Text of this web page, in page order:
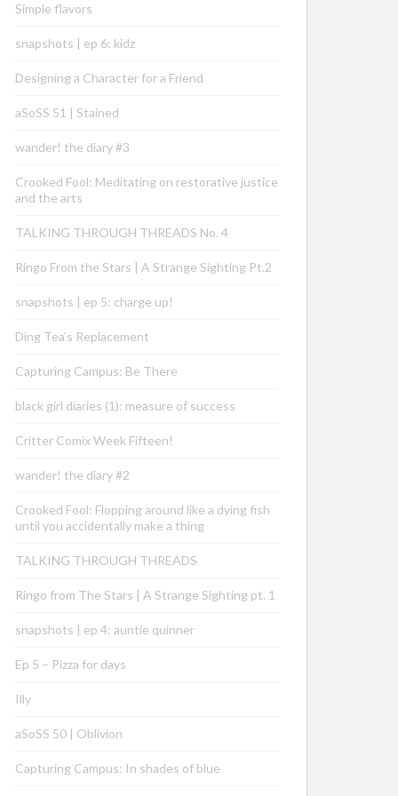
Simple flavors
snapshots | ep 6: kidz
Designing a Character for a Friend
aSoSS 51 | Stained
wander! the diary #3
Crooked Fool: Meditating on restorative justice
and the arts
TALKING THROUGH THREADS No. 4
Ringo From the Stars | A Strange Sighting Pt.2
snapshots | ep 5: charge up!
Ding Tea’s Replacement
Capturing Campus: Be There
black girl diaries (1): measure of success
Critter Comix Week Fifteen!
wander! the diary #2
Crooked Fool: Flopping around like a dying fish
until you accidentally make a thing
TALKING THROUGH THREADS
Ringo from The Stars | A Strange Sighting pt. 1
snapshots | ep 4: auntie quinner
Ep 5 – Pizza for days
Illy
aSoSS 50 | Oblivion
Capturing Campus: In shades of blue